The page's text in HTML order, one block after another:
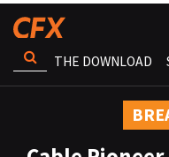
THE DOWNLOAD